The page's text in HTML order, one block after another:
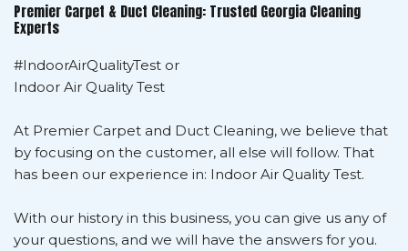
Premier Carpet & Duct Cleaning: Trusted Georgia Cleaning
Experts
#IndoorAirQualityTest or
Indoor Air Quality Test
At Premier Carpet and Duct Cleaning, we believe that
by focusing on the customer, all else will follow. That
has been our experience in: Indoor Air Quality Test.
With our history in this business, you can give us any of
your questions, and we will have the answers for you.